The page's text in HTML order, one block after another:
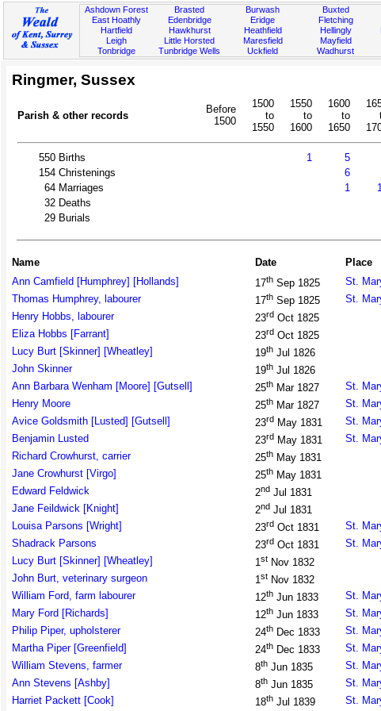
Ashdown Forest
East Hoathly
Hartfield
Leigh
Tonbridge
Brasted
Edenbridge
Hawkhurst
Little Horsted
Tunbridge Wells
Burwash
Eridge
Heathfield
Maresfield
Uckfield
Buxted
Fletching
Hellingly
Mayfield
Wadhurst
Ringmer, Sussex
Parish & other records
Before
1500
1500
to
1550
1550
to
1600
1600
to
1650
550 Births 1 5
154 Christenings 6
64 Marriages 1
32 Deaths
29 Burials
Name Date Place
Ann Camfield [Humphrey] [Hollands]
17th Sep 1825 St.
Thomas Humphrey, labourer
17th Sep 1825 St.
Henry Hobbs, labourer
23rd Oct 1825
Eliza Hobbs [Farrant]
23rd Oct 1825
Lucy Burt [Skinner] [Wheatley]
19th Jul 1826
John Skinner
19th Jul 1826
Ann Barbara Wenham [Moore] [Gutsell]
25th Mar 1827 St.
Henry Moore
25th Mar 1827 St.
Avice Goldsmith [Lusted] [Gutsell]
23rd May 1831 St.
Benjamin Lusted
23rd May 1831 St.
Richard Crowhurst, carrier
25th May 1831
Jane Crowhurst [Virgo]
25th May 1831
Edward Feldwick
2nd Jul 1831
Jane Feildwick [Knight]
2nd Jul 1831
Louisa Parsons [Wright]
23rd Oct 1831 St.
Shadrack Parsons
23rd Oct 1831 St.
Lucy Burt [Skinner] [Wheatley]
1st Nov 1832
John Burt, veterinary surgeon
1st Nov 1832
William Ford, farm labourer
12th Jun 1833 St.
Mary Ford [Richards]
12th Jun 1833 St.
Philip Piper, upholsterer
24th Dec 1833 St.
Martha Piper [Greenfield]
24th Dec 1833 St.
William Stevens, farmer
8th Jun 1835 St.
Ann Stevens [Ashby]
8th Jun 1835 St.
Harriet Packett [Cook]
18th Jul 1839 St.